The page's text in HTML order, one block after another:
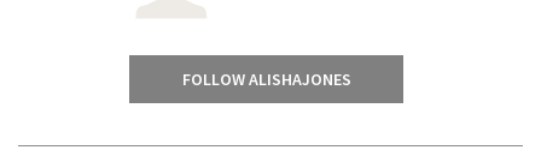
FOLLOW ALISHAJONES